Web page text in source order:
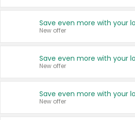
New offer
New offer
New offer